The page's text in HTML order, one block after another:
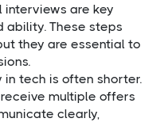
are key
ability. These steps
they are essential to
in tech is often shorter.
multiple offers
clearly,